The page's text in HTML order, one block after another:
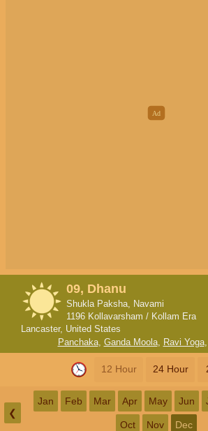
09, Dhanu
Shukla Paksha, Navami
1196 Kollavarsham / Kollam Era
Lancaster, United States
Panchaka, Ganda Moola, Ravi Yoga,
12 Hour 24 Hour
❮
Jan Feb Mar Apr May Jun
Oct Nov Dec